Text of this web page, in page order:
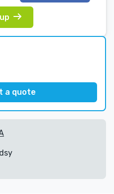
a quote